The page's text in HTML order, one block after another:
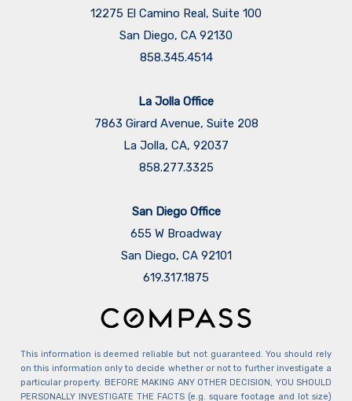
12275 El Camino Real, Suite 100
San Diego, CA 92130
858.345.4514
La Jolla Office
7863 Girard Avenue, Suite 208
La Jolla, CA, 92037
858.277.3325
San Diego Office
655 W Broadway
San Diego, CA 92101
​​​​​​​619.317.1875
This information is deemed reliable but not guaranteed. You should rely
on this information only to decide whether or not to further investigate a
particular property. BEFORE MAKING ANY OTHER DECISION, YOU SHOULD
PERSONALLY INVESTIGATE THE FACTS (e.g. square footage and lot size)